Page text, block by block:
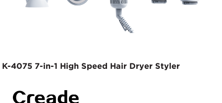
K-4075 7-in-1 High Speed Hair Dryer Styler